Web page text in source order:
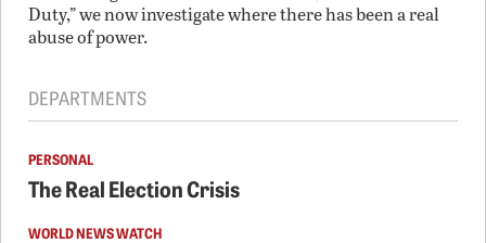
Duty,” we now investigate where there has been a real
abuse of power.
DEPARTMENTS
PERSONAL
The Real Election Crisis
WORLD NEWS WATCH